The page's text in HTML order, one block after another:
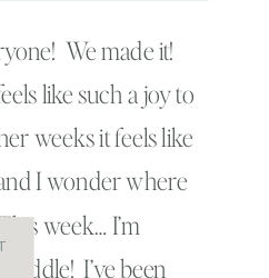
We made it!
like such a joy to
weeks it feels like
I wonder where
week… I’m
middle! I’ve been